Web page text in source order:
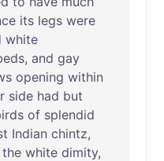
its legs were
white
, and gay
opening within
side had but
of splendid
Indian chintz,
the white dimity,